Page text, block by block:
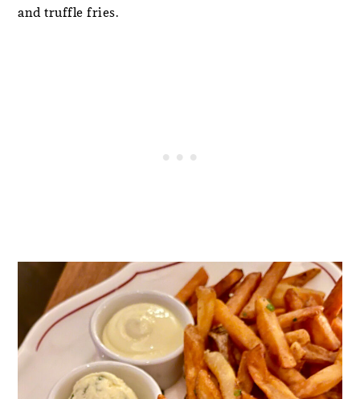
and truffle fries.